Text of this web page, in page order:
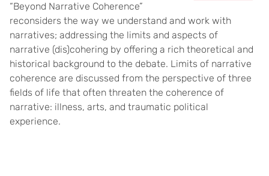
“Beyond Narrative Coherence”
reconsiders the way we understand and work with
narratives; addressing the limits and aspects of
narrative (dis)cohering by offering a rich theoretical and
historical background to the debate. Limits of narrative
coherence are discussed from the perspective of three
fields of life that often threaten the coherence of
narrative: illness, arts, and traumatic political
experience.